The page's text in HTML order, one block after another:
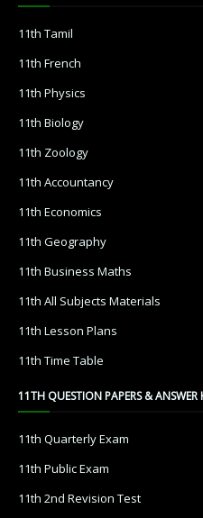
11th Tamil
11th French
11th Physics
11th Biology
11th Zoology
11th Accountancy
11th Economics
11th Geography
11th Business Maths
11th All Subjects Materials
11th Lesson Plans
11th Time Table
11TH QUESTION PAPERS & ANSWER
11th Quarterly Exam
11th Public Exam
11th 2nd Revision Test